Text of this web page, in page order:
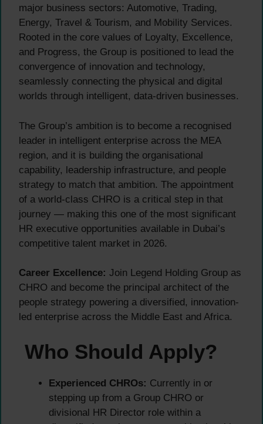
major business sectors: Automotive, Trading,
Energy, Travel & Tourism, and Mobility Services.
Rooted in the core values of Loyalty, Excellence,
and Progress, the Group is positioned to lead the
convergence of innovation and technology,
seamlessly connecting the physical and digital
worlds through intelligent, data-driven businesses.
The Group’s ambition is to become a recognised
leader in intelligent enterprise across the MEA
region, and it is building the organisational
capability, leadership infrastructure, and people
strategy to match that ambition. The appointment
of a world-class CHRO is a critical step in that
journey — making this one of the most significant
HR executive opportunities available in Dubai’s
competitive talent market in 2026.
Career Excellence: Join Legend Holding Group as
CHRO and become the principal architect of the
people strategy powering a diversified, innovation-
led enterprise across the Middle East and Africa.
Who Should Apply?
Experienced CHROs: Currently in or
stepping up from a Group CHRO or
divisional HR Director role within a